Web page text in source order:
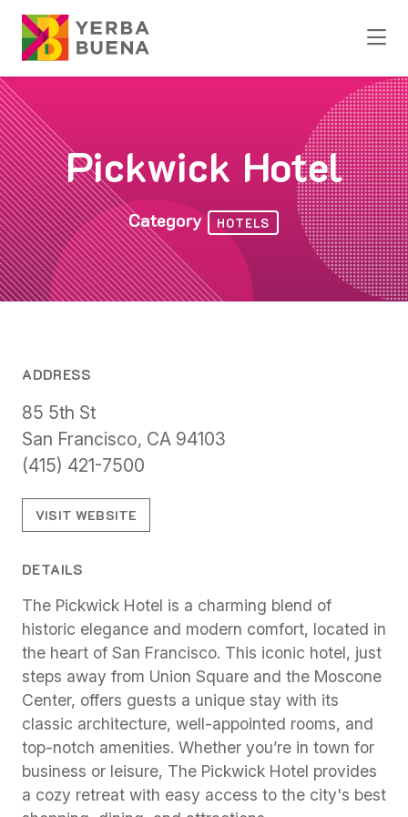
Skip to Main Content
Pickwick Hotel
Category HOTELS
ADDRESS
85 5th St
San Francisco, CA 94103
(415) 421-7500
VISIT WEBSITE
DETAILS
The Pickwick Hotel is a charming blend of
historic elegance and modern comfort, located in
the heart of San Francisco. This iconic hotel, just
steps away from Union Square and the Moscone
Center, offers guests a unique stay with its
classic architecture, well-appointed rooms, and
top-notch amenities. Whether you’re in town for
business or leisure, The Pickwick Hotel provides
a cozy retreat with easy access to the city's best